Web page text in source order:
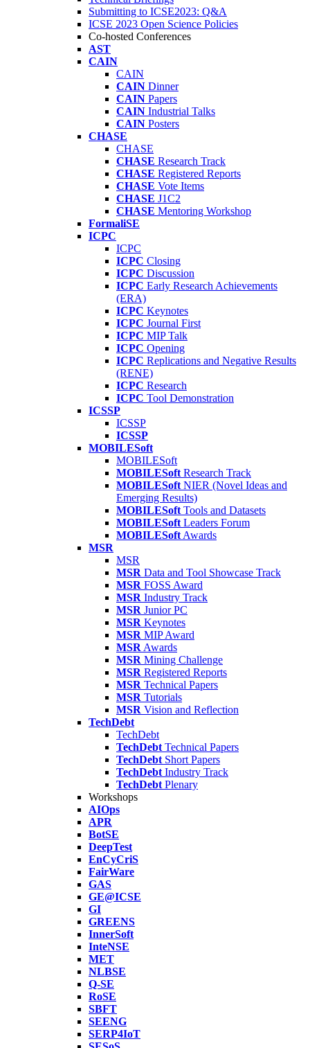
Submitting to ICSE2023: Q&A
ICSE 2023 Open Science Policies
Co-hosted Conferences
AST
CAIN
CAIN
CAIN Dinner
CAIN Papers
CAIN Industrial Talks
CAIN Posters
CHASE
CHASE
CHASE Research Track
CHASE Registered Reports
CHASE Vote Items
CHASE J1C2
CHASE Mentoring Workshop
FormaliSE
ICPC
ICPC
ICPC Closing
ICPC Discussion
ICPC Early Research Achievements
(ERA)
ICPC Keynotes
ICPC Journal First
ICPC MIP Talk
ICPC Opening
ICPC Replications and Negative Results
(RENE)
ICPC Research
ICPC Tool Demonstration
ICSSP
ICSSP
ICSSP
MOBILESoft
MOBILESoft
MOBILESoft Research Track
MOBILESoft NIER (Novel Ideas and
Emerging Results)
MOBILESoft Tools and Datasets
MOBILESoft Leaders Forum
MOBILESoft Awards
MSR
MSR
MSR Data and Tool Showcase Track
MSR FOSS Award
MSR Industry Track
MSR Junior PC
MSR Keynotes
MSR MIP Award
MSR Awards
MSR Mining Challenge
MSR Registered Reports
MSR Technical Papers
MSR Tutorials
MSR Vision and Reflection
TechDebt
TechDebt
TechDebt Technical Papers
TechDebt Short Papers
TechDebt Industry Track
TechDebt Plenary
Workshops
AIOps
APR
BotSE
DeepTest
EnCyCriS
FairWare
GAS
GE@ICSE
GI
GREENS
InnerSoft
InteNSE
MET
NLBSE
Q-SE
RoSE
SBFT
SEENG
SERP4IoT